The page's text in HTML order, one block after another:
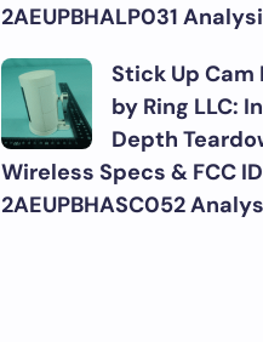
2AEUPBHALP031
Stick Up Cam
by Ring LLC:
Depth
Wireless Specs & FCC ID
2AEUPBHASC052